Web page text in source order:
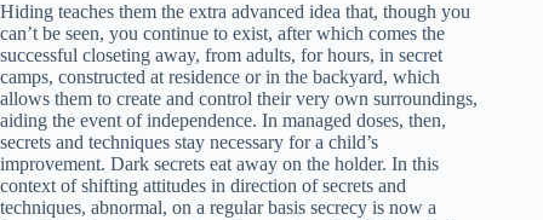
Hiding teaches them the extra advanced idea that, though you
can’t be seen, you continue to exist, after which comes the
successful closeting away, from adults, for hours, in secret
camps, constructed at residence or in the backyard, which
allows them to create and control their very own surroundings,
aiding the event of independence. In managed doses, then,
secrets and techniques stay necessary for a child’s
improvement. Dark secrets eat away on the holder. In this
context of shifting attitudes in direction of secrets and
techniques, abnormal, on a regular basis secrecy is now a